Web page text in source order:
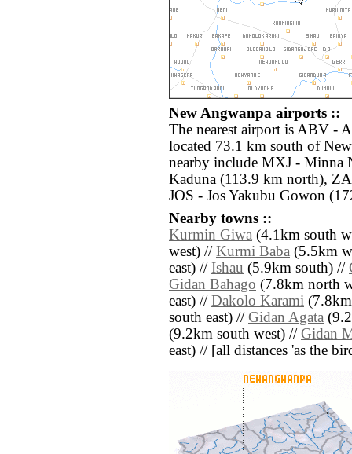
New Angwanpa airports ::
The nearest airport is ABV -
located 73.1 km south of
nearby include MXJ - Minna
Kaduna (113.9 km north),
JOS - Jos Yakubu Gowon
Nearby towns ::
Kurmin Giwa (4.1km south
west) // Kurmi Baba (5.5km
east) // Ishau (5.9km south) //
Gidan Bahago (7.8km north
east) // Dakolo Karami
south east) // Gidan Agata
(9.2km south west) // Gidan
east) // [all distances 'as the